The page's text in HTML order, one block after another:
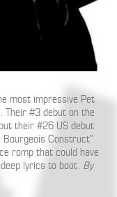
most impressive Pet
Their #3 debut on the
their #26 US debut
Construct”
romp that could have
lyrics to boot. By